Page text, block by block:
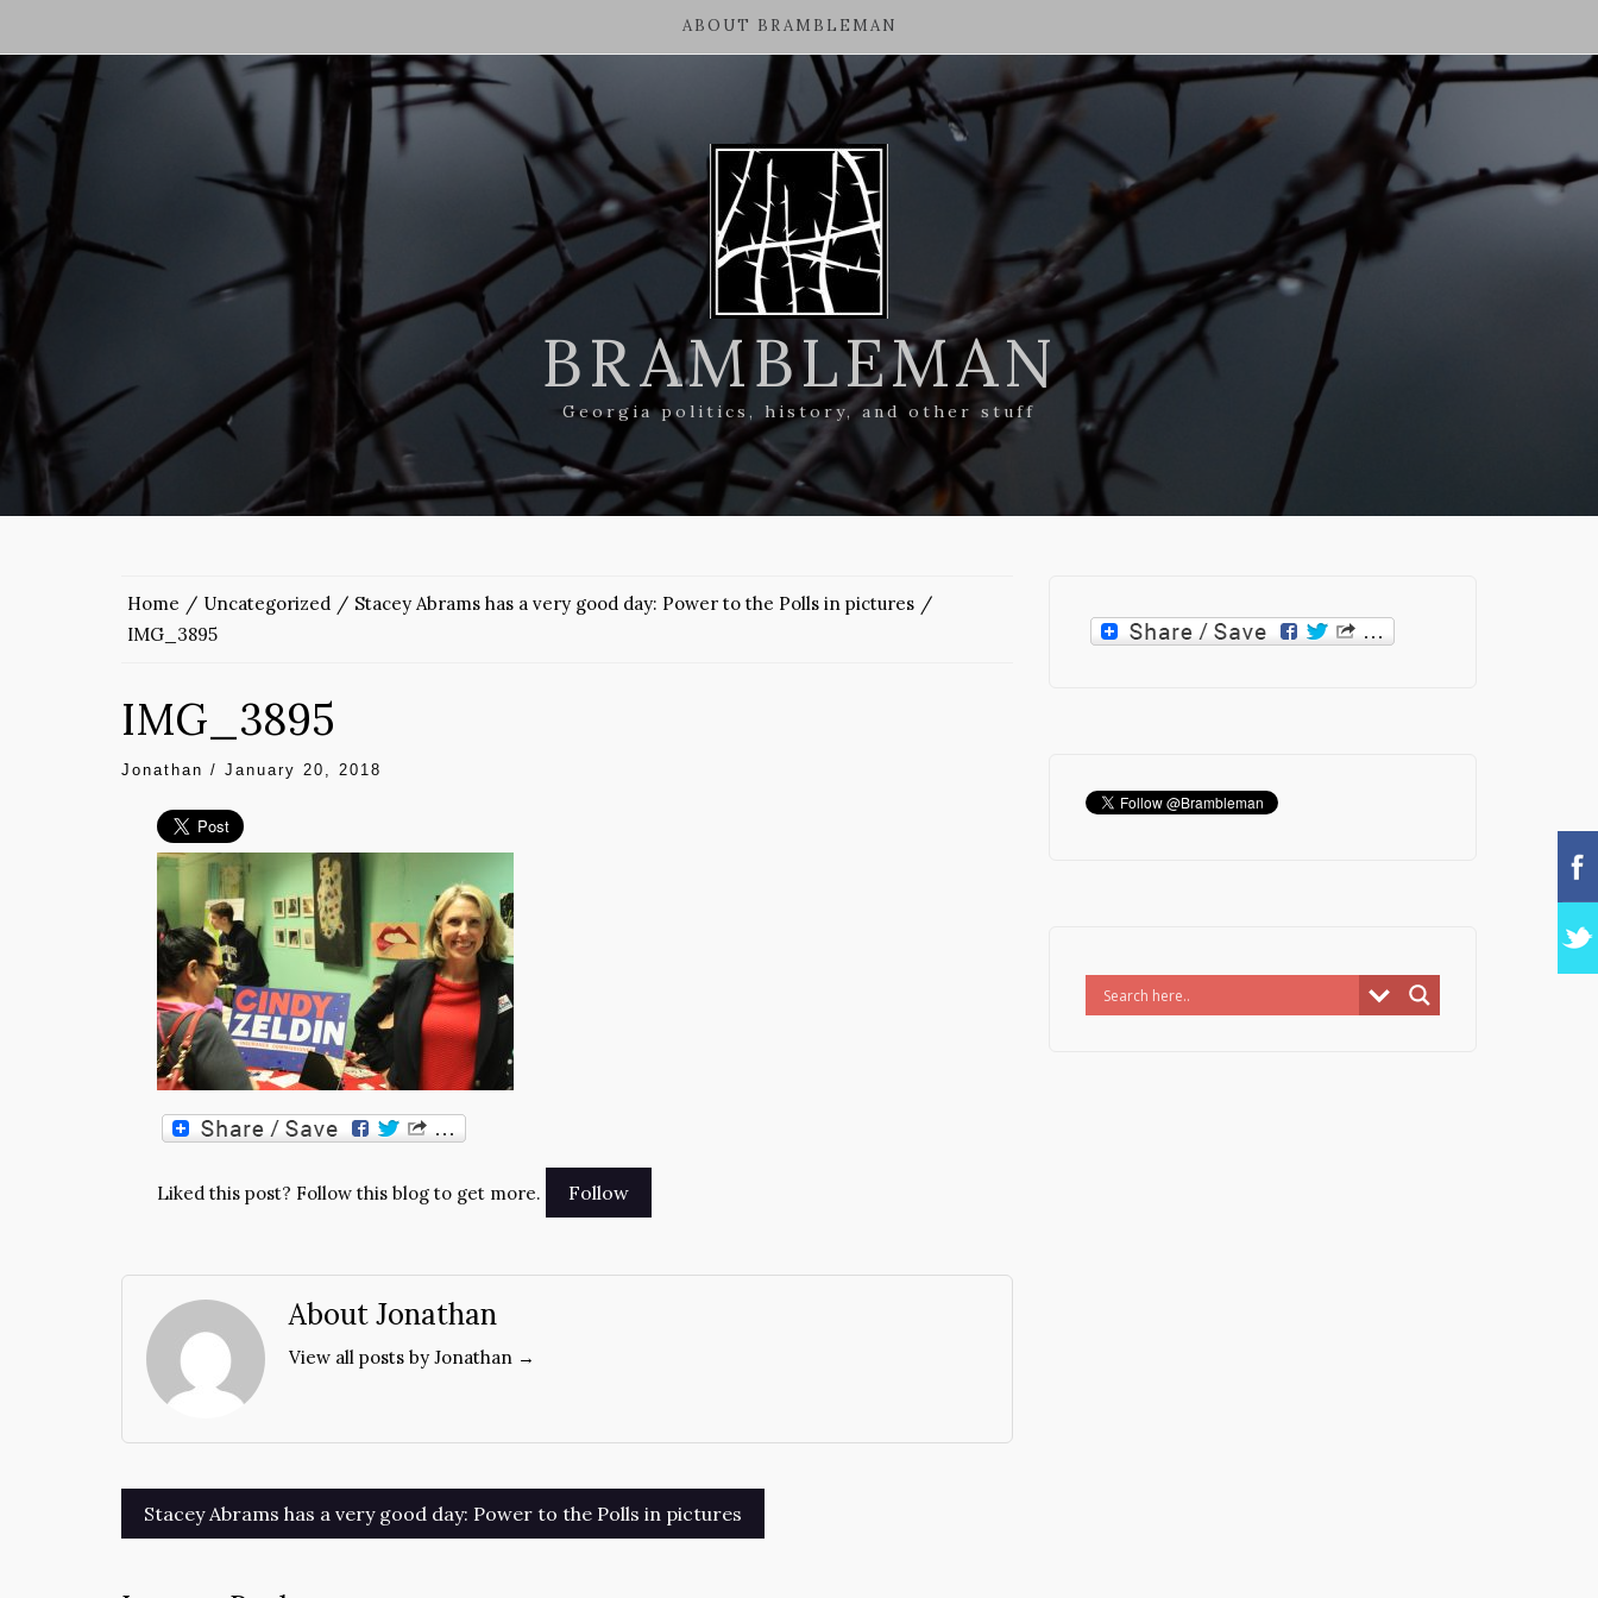
ABOUT BRAMBLEMAN
BRAMBLEMAN
Georgia politics, history, and other stuff
Home Uncategorized
Stacey Abrams has a very good day: Power to the Polls in pictures
IMG_3895
IMG_3895
Jonathan / January 20, 2018
Liked this post? Follow this blog to get more.
About Jonathan
View all posts by Jonathan →
Post
navigation
Stacey Abrams has a very good day: Power to the Polls in pictures